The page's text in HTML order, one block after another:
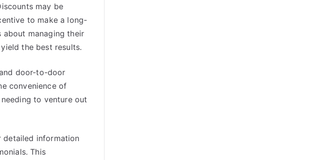
may be
to make a long-
managing their
the best results.
door-to-door
convenience of
to venture out
detailed information
This